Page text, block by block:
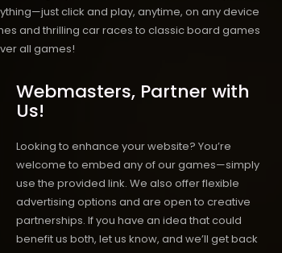
click and play, anytime, on any device
and thrilling car races to classic board games
all games!
Webmasters, Partner with
Us!
Looking to enhance your website? You’re
welcome to embed any of our games—simply
use the provided link. We also offer flexible
advertising options and are open to creative
partnerships. If you have an idea that could
benefit us both, let us know, and we’ll get back